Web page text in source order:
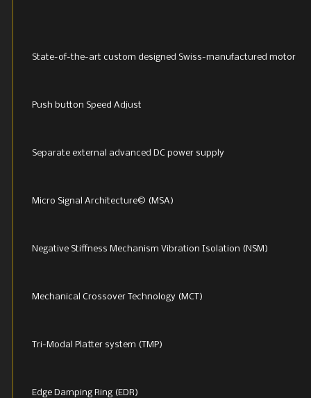
State-of-the-art custom designed Swiss-manufactured motor
Push button Speed Adjust
Separate external advanced DC power supply
Micro Signal Architecture© (MSA)
Negative Stiffness Mechanism Vibration Isolation (NSM)
Mechanical Crossover Technology (MCT)
Tri-Modal Platter system (TMP)
Edge Damping Ring (EDR)